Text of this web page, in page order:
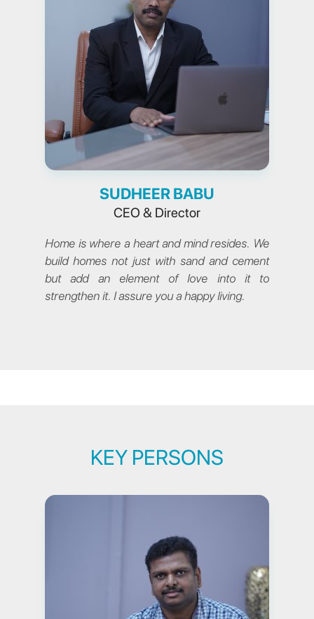
SUDHEER BABU
CEO & Director
Home is where a heart and mind resides. We
build homes not just with sand and cement
but add an element of love into it to
strengthen it. I assure you a happy living.
KEY PERSONS